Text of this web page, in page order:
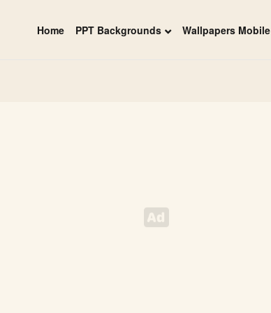
Home PPT Backgrounds Wallpapers Mobile